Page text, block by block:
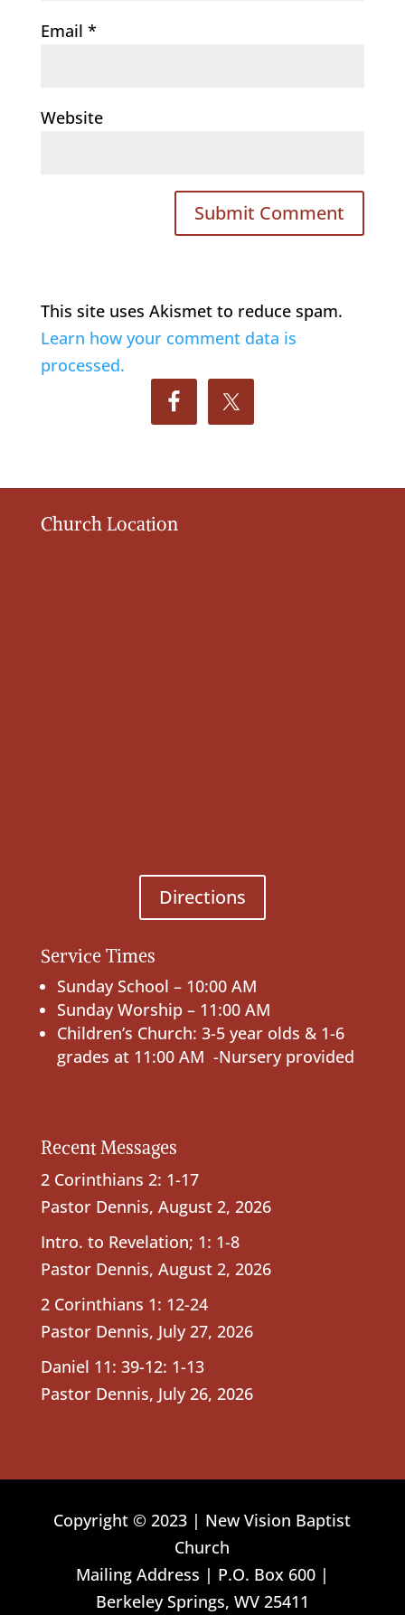
Email *
Website
This site uses Akismet to reduce spam.
Learn how your comment data is
processed.
Church Location
Directions
Service Times
Sunday School – 10:00 AM
Sunday Worship – 11:00 AM
Children’s Church: 3-5 year olds & 1-6
grades at 11:00 AM -Nursery provided
Recent Messages
2 Corinthians 2: 1-17
Pastor Dennis, August 2, 2026
Intro. to Revelation; 1: 1-8
Pastor Dennis, August 2, 2026
2 Corinthians 1: 12-24
Pastor Dennis, July 27, 2026
Daniel 11: 39-12: 1-13
Pastor Dennis, July 26, 2026
Copyright © 2023 | New Vision Baptist
Church
Mailing Address | P.O. Box 600 |
Berkeley Springs, WV 25411